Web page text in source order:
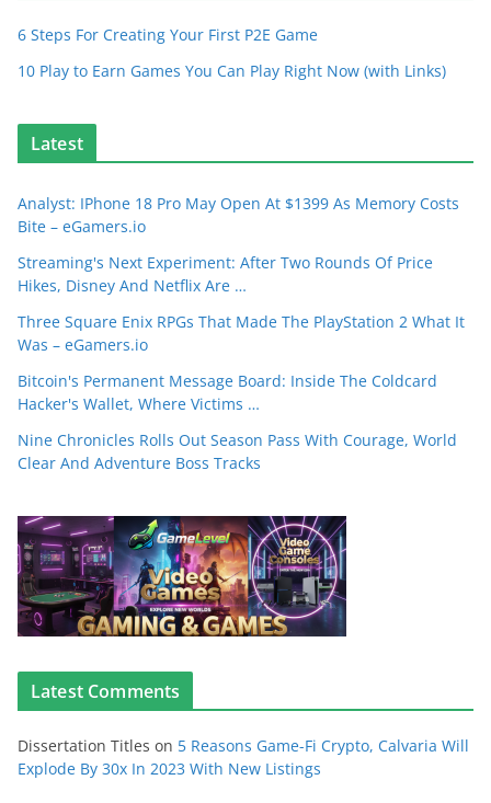
6 Steps For Creating Your First P2E Game
10 Play to Earn Games You Can Play Right Now (with Links)
Latest
Analyst: IPhone 18 Pro May Open At $1399 As Memory Costs
Bite – eGamers.io
Streaming's Next Experiment: After Two Rounds Of Price
Hikes, Disney And Netflix Are …
Three Square Enix RPGs That Made The PlayStation 2 What It
Was – eGamers.io
Bitcoin's Permanent Message Board: Inside The Coldcard
Hacker's Wallet, Where Victims …
Nine Chronicles Rolls Out Season Pass With Courage, World
Clear And Adventure Boss Tracks
Latest Comments
Dissertation Titles on 5 Reasons Game-Fi Crypto, Calvaria Will
Explode By 30x In 2023 With New Listings